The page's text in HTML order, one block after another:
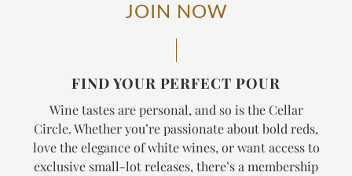
JOIN NOW
FIND YOUR PERFECT POUR
Wine tastes are personal, and so is the Cellar
Circle. Whether you’re passionate about bold reds,
love the elegance of white wines, or want access to
exclusive small-lot releases, there’s a membership